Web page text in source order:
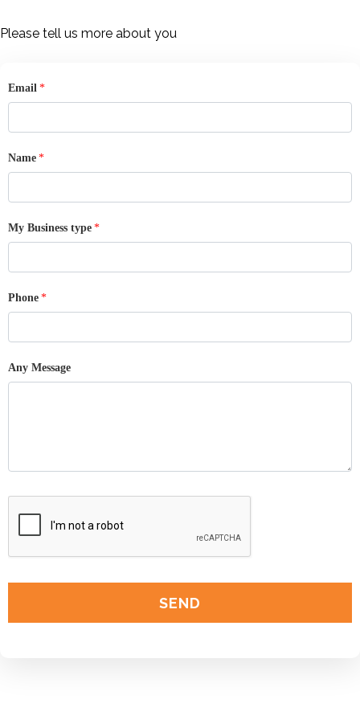
to
Please tell us more about you
Email *
Name *
My Business type *
Phone *
Any Message
SEND